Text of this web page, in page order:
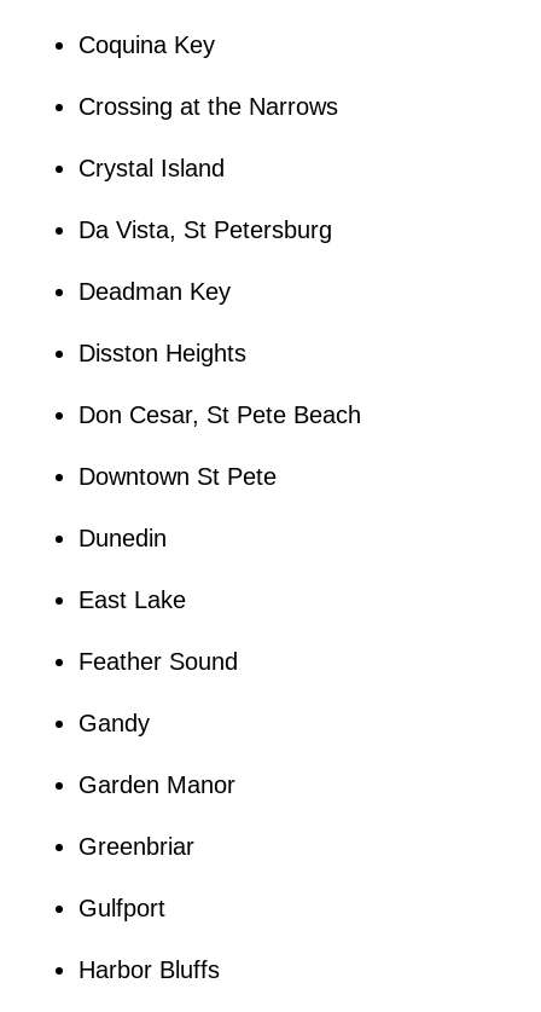
Coquina Key
Crossing at the Narrows
Crystal Island
Da Vista, St Petersburg
Deadman Key
Disston Heights
Don Cesar, St Pete Beach
Downtown St Pete
Dunedin
East Lake
Feather Sound
Gandy
Garden Manor
Greenbriar
Gulfport
Harbor Bluffs